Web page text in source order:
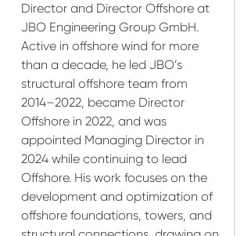
Director and Director Offshore at
JBO Engineering Group GmbH.
Active in offshore wind for more
than a decade, he led JBO’s
structural offshore team from
2014–2022, became Director
Offshore in 2022, and was
appointed Managing Director in
2024 while continuing to lead
Offshore. His work focuses on the
development and optimization of
offshore foundations, towers, and